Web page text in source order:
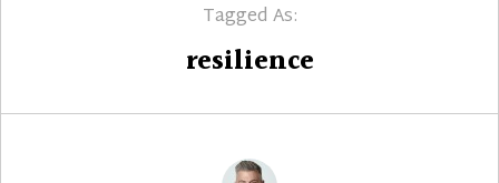
Tagged As:
resilience